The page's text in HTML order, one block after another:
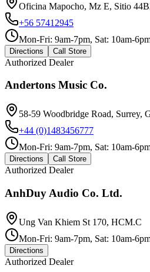
Oficina Mapocho, Mz E, Sitio
+56 57412945
Mon-Fri: 9am-7pm, Sat: 10am-
Directions Call Store
Authorized Dealer
Andertons Music Co.
58-59 Woodbridge Road, Surrey,
+44 (0)1483456777
Mon-Fri: 9am-7pm, Sat: 10am-
Directions Call Store
Authorized Dealer
AnhDuy Audio Co. Ltd.
Ung Van Khiem St 170, HCM.C
Mon-Fri: 9am-7pm, Sat: 10am-
Directions
Authorized Dealer